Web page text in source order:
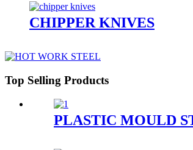
CHIPPER KNIVES
Top Selling Products
PLASTIC MOULD